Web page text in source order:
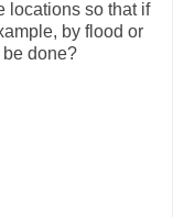
locations so that if
by flood or
done?